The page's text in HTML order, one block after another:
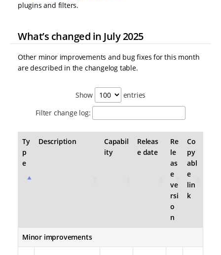
plugins and filters.
What’s changed in July 2025
Other minor improvements and bug fixes for this month
are described in the changelog table.
Show
entries
Filter change log:
Ty
p
e
Description
Capabil
ity
Releas
e date
Re
le
as
e
ve
rsi
o
n
Co
py
abl
e
lin
k
Minor improvements